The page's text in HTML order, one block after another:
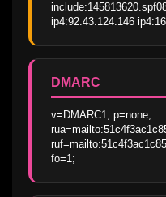
ip4:92.43.124.146
DMARC
v=DMARC1; p=none;
fo=1;